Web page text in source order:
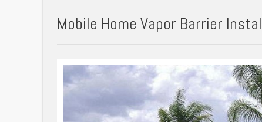
Mobile Home Vapor Barrier